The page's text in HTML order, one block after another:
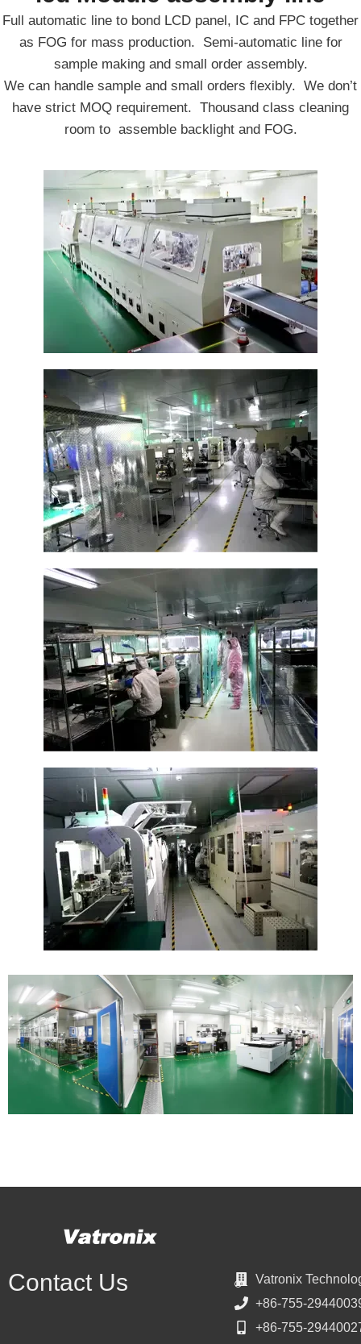
Full automatic line to bond LCD panel, IC and FPC together
as FOG for mass production. Semi-automatic line for
sample making and small order assembly.
We can handle sample and small orders flexibly. We don’t
have strict MOQ requirement. Thousand class cleaning
room to assemble backlight and FOG.
Contact Us
Vatronix
+86-755-
+86-755-